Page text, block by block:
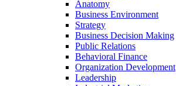
Anatomy
Business Environment
Strategy
Business Decision Making
Public Relations
Behavioral Finance
Organization Development
Leadership